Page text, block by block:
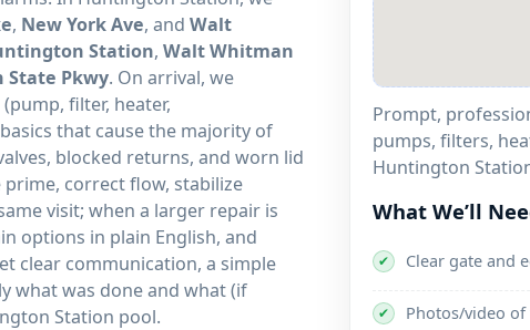
, New York Ave, and Walt
Station, Walt Whitman
State Pkwy. On arrival, we
filter, heater,
that cause the majority of
blocked returns, and worn lid
prime, correct flow, stabilize
visit; when a larger repair is
options in plain English, and
clear communication, a simple
what was done and what (if
Station pool.
Prompt,
pumps, filters,
Huntington
What We’ll
✔ Clear gate and
✔ Photos/video